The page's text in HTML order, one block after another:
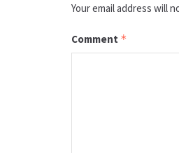
Your email address will
Comment *